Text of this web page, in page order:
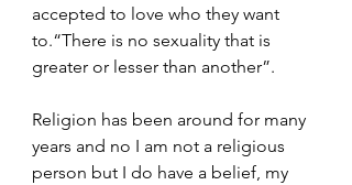
accepted to love who they want
to.“There is no sexuality that is
greater or lesser than another”.
Religion has been around for many
years and no I am not a religious
person but I do have a belief, my